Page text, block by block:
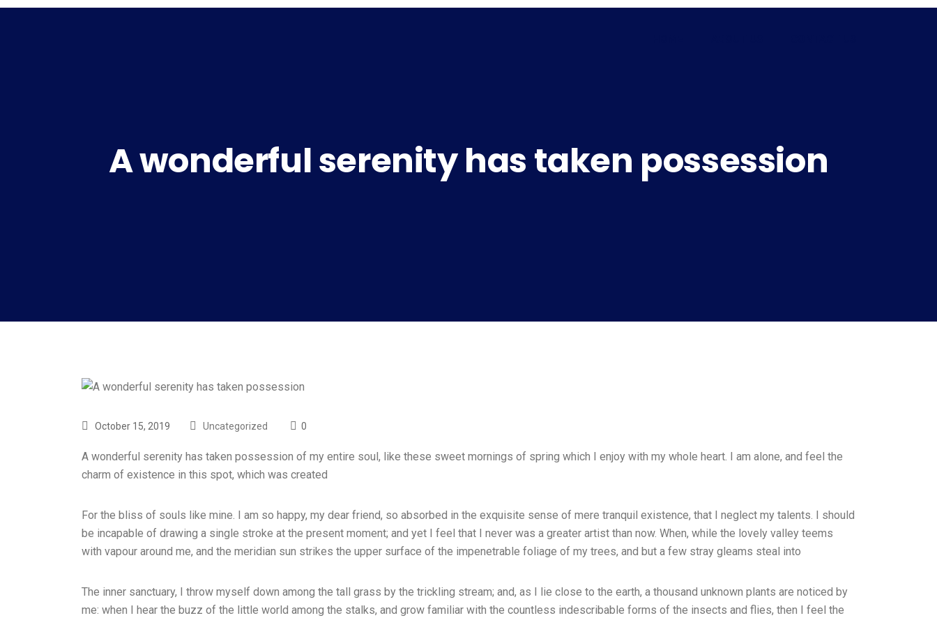
A wonderful serenity has taken possession
October 15, 2019 Uncategorized 0
A wonderful serenity has taken possession of my entire soul, like these sweet mornings of spring which I enjoy with my whole heart. I am alone, and feel the
charm of existence in this spot, which was created
For the bliss of souls like mine. I am so happy, my dear friend, so absorbed in the exquisite sense of mere tranquil existence, that I neglect my talents. I should
be incapable of drawing a single stroke at the present moment; and yet I feel that I never was a greater artist than now. When, while the lovely valley teems
with vapour around me, and the meridian sun strikes the upper surface of the impenetrable foliage of my trees, and but a few stray gleams steal into
The inner sanctuary, I throw myself down among the tall grass by the trickling stream; and, as I lie close to the earth, a thousand unknown plants are noticed by
me: when I hear the buzz of the little world among the stalks, and grow familiar with the countless indescribable forms of the insects and flies, then I feel the